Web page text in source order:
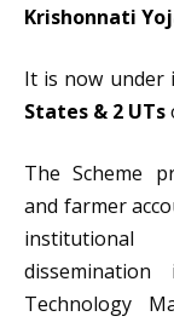
Krishonnati
It is now under
States & 2 UTs
The Scheme
and farmer
institutional
Technology